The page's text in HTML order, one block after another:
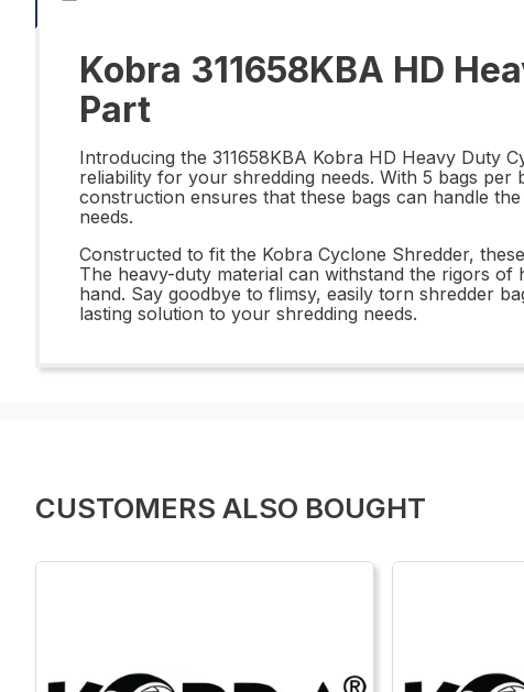
Kobra 311658KBA HD
Part
Introducing the 311658KBA Kobra HD Heavy Duty
reliability for your shredding needs. With 5 bags
construction ensures that these bags can handle
needs.
Constructed to fit the Kobra Cyclone Shredder,
The heavy-duty material can withstand the rigors
hand. Say goodbye to flimsy, easily torn shredder
lasting solution to your shredding needs.
CUSTOMERS ALSO BOUGHT